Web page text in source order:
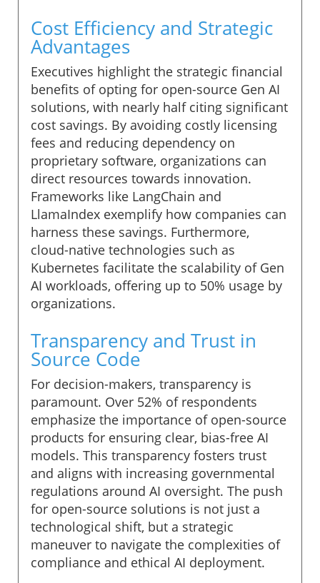
Cost Efficiency and Strategic
Advantages
Executives highlight the strategic financial
benefits of opting for open-source Gen AI
solutions, with nearly half citing significant
cost savings. By avoiding costly licensing
fees and reducing dependency on
proprietary software, organizations can
direct resources towards innovation.
Frameworks like LangChain and
LlamaIndex exemplify how companies can
harness these savings. Furthermore,
cloud-native technologies such as
Kubernetes facilitate the scalability of Gen
AI workloads, offering up to 50% usage by
organizations.
Transparency and Trust in
Source Code
For decision-makers, transparency is
paramount. Over 52% of respondents
emphasize the importance of open-source
products for ensuring clear, bias-free AI
models. This transparency fosters trust
and aligns with increasing governmental
regulations around AI oversight. The push
for open-source solutions is not just a
technological shift, but a strategic
maneuver to navigate the complexities of
compliance and ethical AI deployment.